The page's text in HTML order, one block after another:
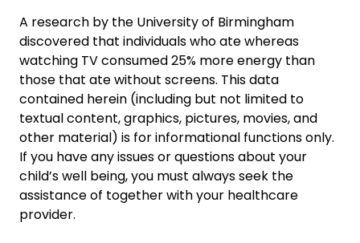
A research by the University of Birmingham
discovered that individuals who ate whereas
watching TV consumed 25% more energy than
those that ate without screens. This data
contained herein (including but not limited to
textual content, graphics, pictures, movies, and
other material) is for informational functions only.
If you have any issues or questions about your
child’s well being, you must always seek the
assistance of together with your healthcare
provider.